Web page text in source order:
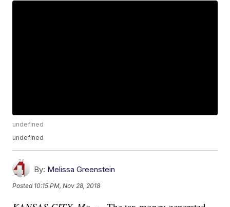
undefined
undefined
By: Melissa Greenstein
Posted 10:15 PM, Nov 28, 2018